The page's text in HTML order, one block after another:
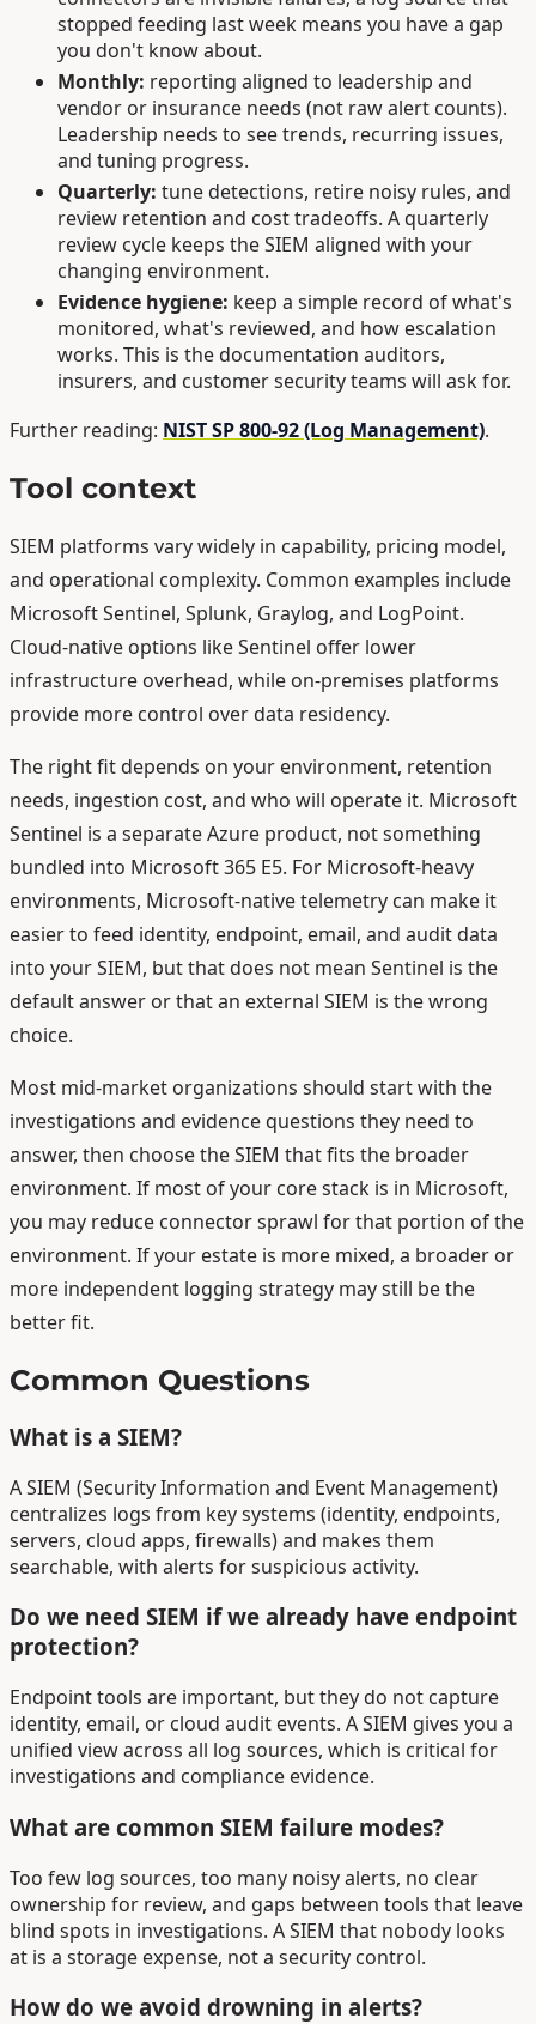
stopped feeding last week means you have a gap
you don't know about.
Monthly: reporting aligned to leadership and
vendor or insurance needs (not raw alert counts).
Leadership needs to see trends, recurring issues,
and tuning progress.
Quarterly: tune detections, retire noisy rules, and
review retention and cost tradeoffs. A quarterly
review cycle keeps the SIEM aligned with your
changing environment.
Evidence hygiene: keep a simple record of what's
monitored, what's reviewed, and how escalation
works. This is the documentation auditors,
insurers, and customer security teams will ask for.
Further reading: NIST SP 800-92 (Log Management).
Tool context
SIEM platforms vary widely in capability, pricing model,
and operational complexity. Common examples include
Microsoft Sentinel, Splunk, Graylog, and LogPoint.
Cloud-native options like Sentinel offer lower
infrastructure overhead, while on-premises platforms
provide more control over data residency.
The right fit depends on your environment, retention
needs, ingestion cost, and who will operate it. Microsoft
Sentinel is a separate Azure product, not something
bundled into Microsoft 365 E5. For Microsoft-heavy
environments, Microsoft-native telemetry can make it
easier to feed identity, endpoint, email, and audit data
into your SIEM, but that does not mean Sentinel is the
default answer or that an external SIEM is the wrong
choice.
Most mid-market organizations should start with the
investigations and evidence questions they need to
answer, then choose the SIEM that fits the broader
environment. If most of your core stack is in Microsoft,
you may reduce connector sprawl for that portion of the
environment. If your estate is more mixed, a broader or
more independent logging strategy may still be the
better fit.
Common Questions
What is a SIEM?
A SIEM (Security Information and Event Management)
centralizes logs from key systems (identity, endpoints,
servers, cloud apps, firewalls) and makes them
searchable, with alerts for suspicious activity.
Do we need SIEM if we already have endpoint
protection?
Endpoint tools are important, but they do not capture
identity, email, or cloud audit events. A SIEM gives you a
unified view across all log sources, which is critical for
investigations and compliance evidence.
What are common SIEM failure modes?
Too few log sources, too many noisy alerts, no clear
ownership for review, and gaps between tools that leave
blind spots in investigations. A SIEM that nobody looks
at is a storage expense, not a security control.
How do we avoid drowning in alerts?